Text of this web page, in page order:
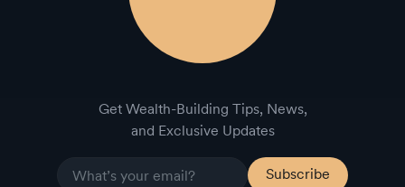
Get Wealth-Building Tips, News,
and Exclusive Updates